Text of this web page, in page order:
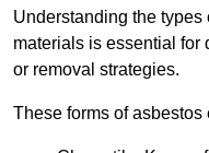
Understanding the types
materials is essential for
or removal strategies.
These forms of